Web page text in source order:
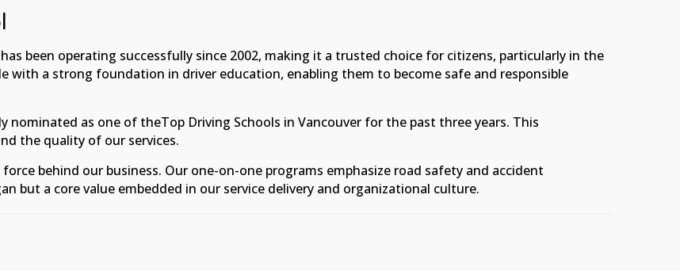
been operating successfully since 2002, making it a trusted choice for citizens, particularly in the
with a strong foundation in driver education, enabling them to become safe and responsible
nominated as one of theTop Driving Schools in Vancouver for the past three years. This
the quality of our services.
behind our business. Our one-on-one programs emphasize road safety and accident
but a core value embedded in our service delivery and organizational culture.